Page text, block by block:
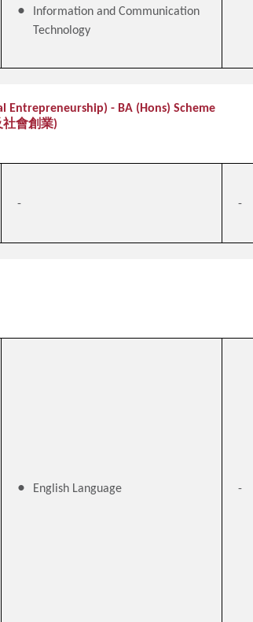
Information and Communication
Technology
Entrepreneurship) - BA (Hons) Scheme
會創業)
- -
English Language -